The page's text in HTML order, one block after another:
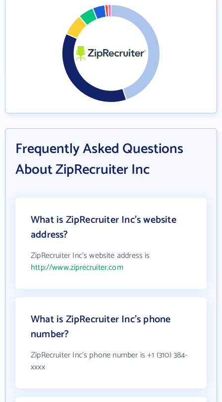
Frequently Asked Questions
About ZipRecruiter Inc
What is ZipRecruiter Inc's website
address?
ZipRecruiter Inc's website address is
http://www.ziprecruiter.com
What is ZipRecruiter Inc's phone
number?
ZipRecruiter Inc's phone number is +1 (310) 384-
xxxx